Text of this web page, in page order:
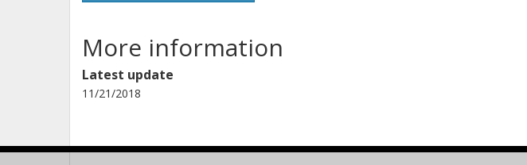
More information
Latest update
11/21/2018